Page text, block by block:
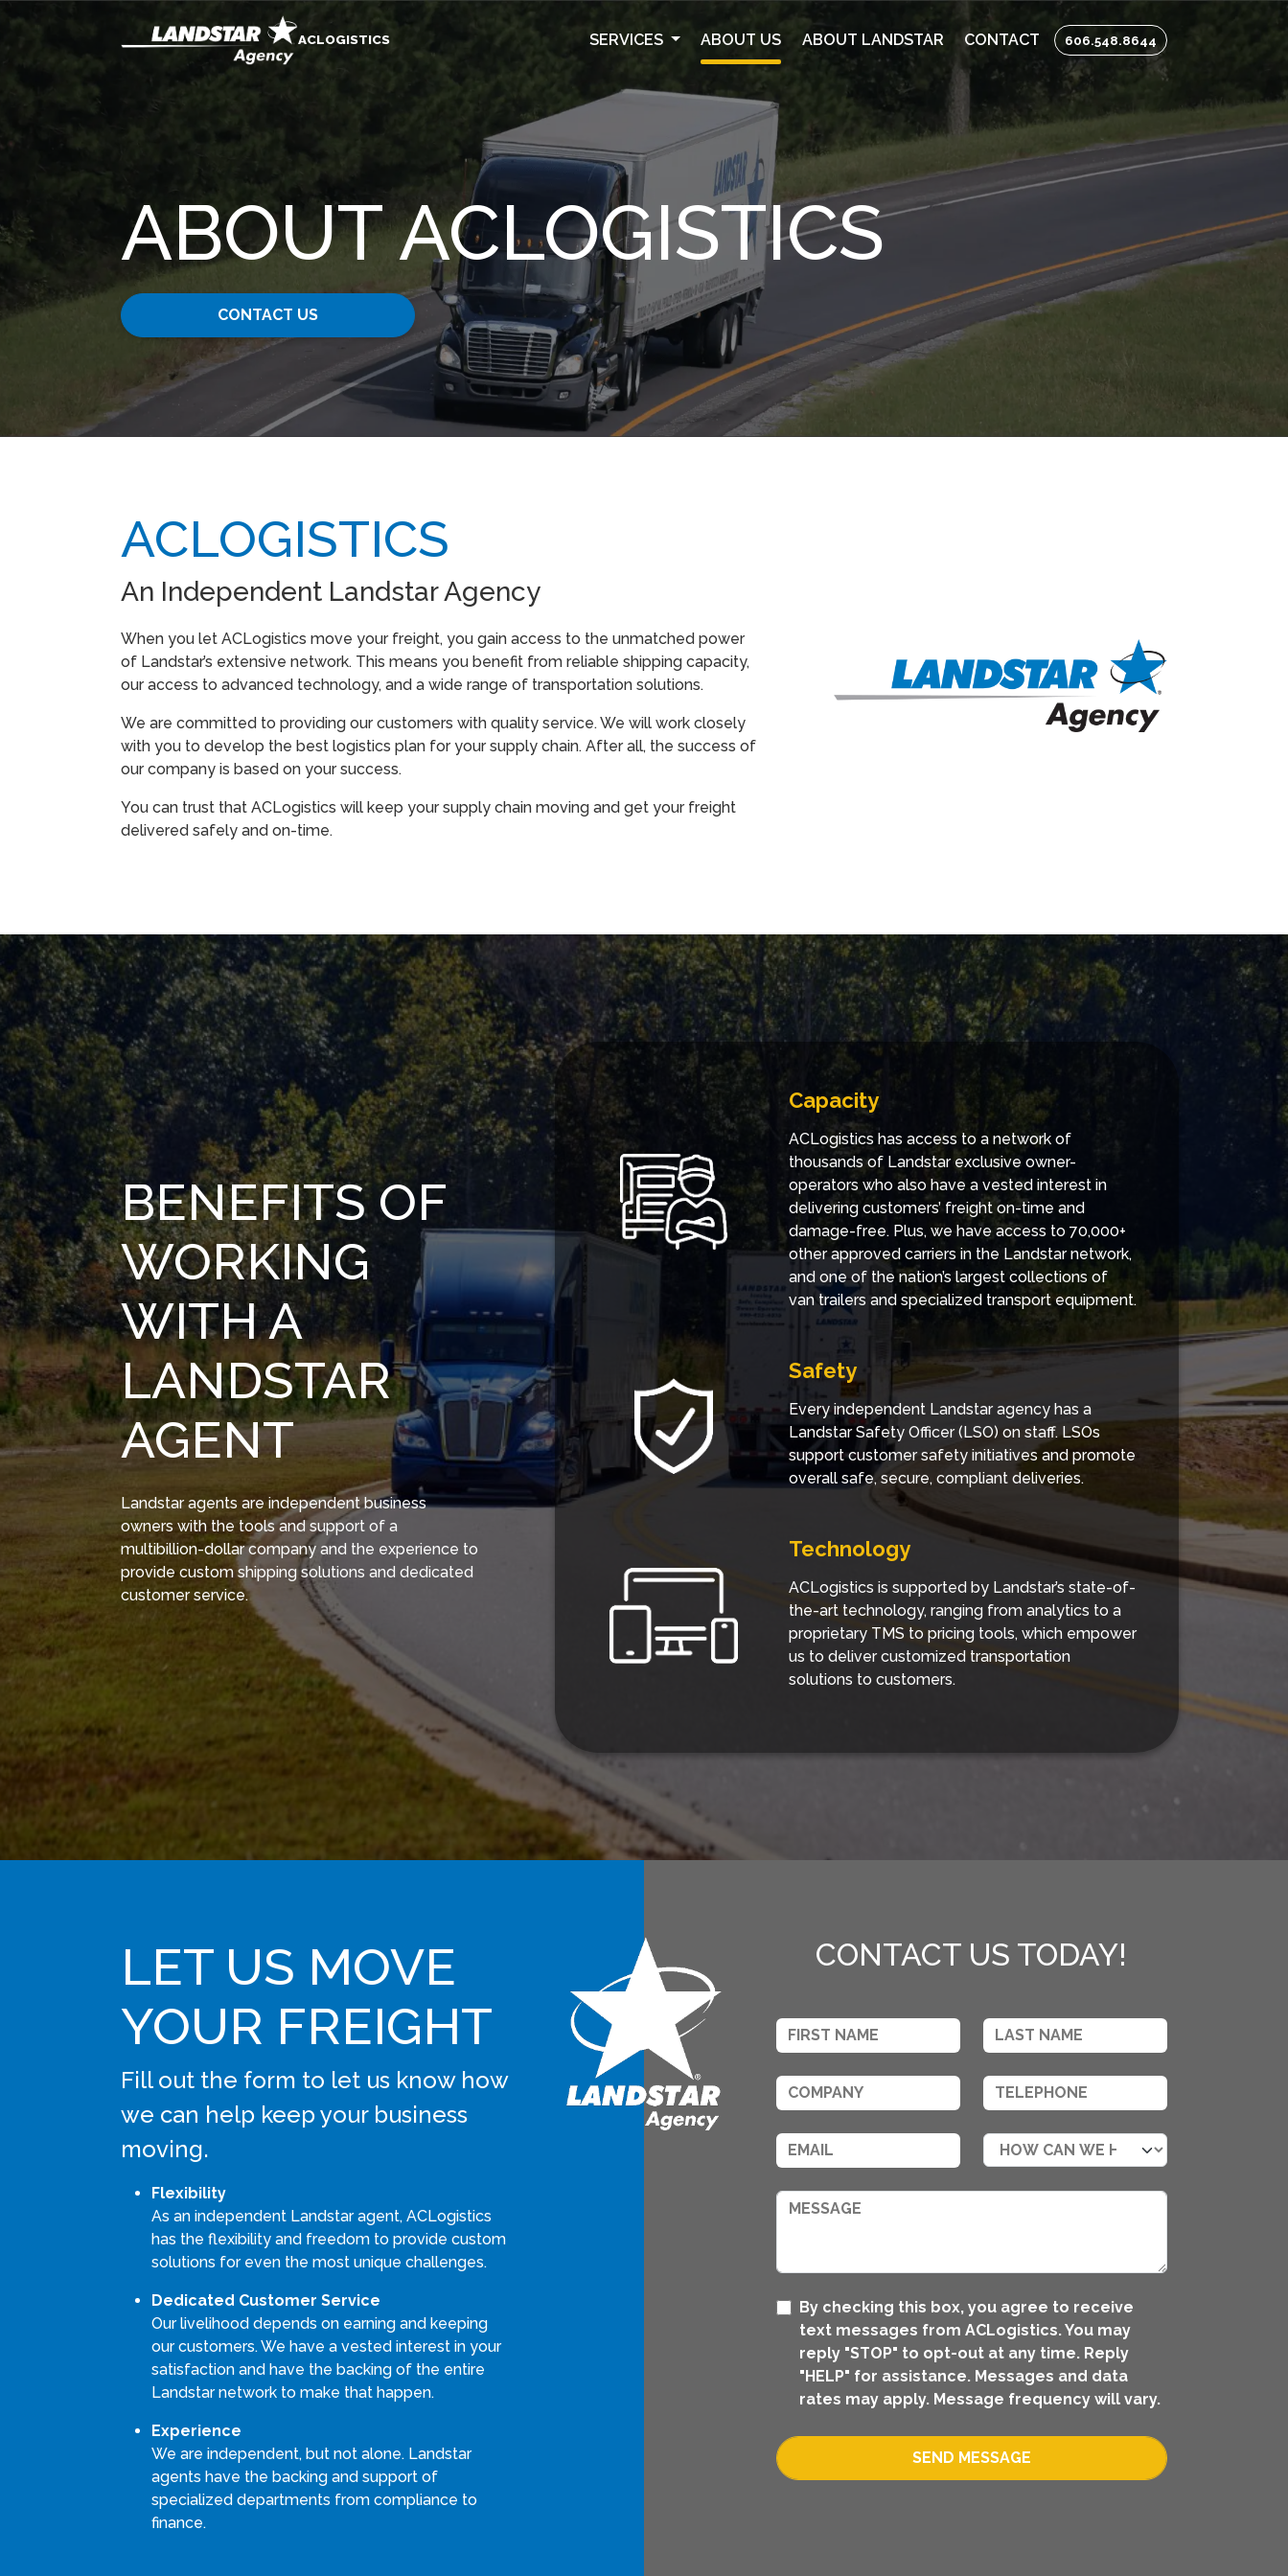
ACLOGISTICS SERVICES ABOUT US ABOUT LANDSTAR CONTACT 606.548.8644
ABOUT ACLOGISTICS
CONTACT US
ACLOGISTICS
An Independent Landstar Agency
When you let ACLogistics move your freight, you gain access to the unmatched power
of Landstar’s extensive network. This means you benefit from reliable shipping capacity,
our access to advanced technology, and a wide range of transportation solutions.
We are committed to providing our customers with quality service. We will work closely
with you to develop the best logistics plan for your supply chain. After all, the success of
our company is based on your success.
You can trust that ACLogistics will keep your supply chain moving and get your freight
delivered safely and on-time.
BENEFITS OF
WORKING
WITH A
LANDSTAR
AGENT
Landstar agents are independent business
owners with the tools and support of a
multibillion-dollar company and the experience to
provide custom shipping solutions and dedicated
customer service.
Capacity
ACLogistics has access to a network of
thousands of Landstar exclusive owner-
operators who also have a vested interest in
delivering customers’ freight on-time and
damage-free. Plus, we have access to 70,000+
other approved carriers in the Landstar network,
and one of the nation’s largest collections of
van trailers and specialized transport equipment.
Safety
Every independent Landstar agency has a
Landstar Safety Officer (LSO) on staff. LSOs
support customer safety initiatives and promote
overall safe, secure, compliant deliveries.
Technology
ACLogistics is supported by Landstar’s state-of-
the-art technology, ranging from analytics to a
proprietary TMS to pricing tools, which empower
us to deliver customized transportation
solutions to customers.
LET US MOVE
YOUR FREIGHT
Fill out the form to let us know how
we can help keep your business
moving.
Flexibility
As an independent Landstar agent, ACLogistics
has the flexibility and freedom to provide custom
solutions for even the most unique challenges.
Dedicated Customer Service
Our livelihood depends on earning and keeping
our customers. We have a vested interest in your
satisfaction and have the backing of the entire
Landstar network to make that happen.
Experience
We are independent, but not alone. Landstar
agents have the backing and support of
specialized departments from compliance to
finance.
CONTACT US TODAY!
By checking this box, you agree to receive
text messages from ACLogistics. You may
reply "STOP" to opt-out at any time. Reply
"HELP" for assistance. Messages and data
rates may apply. Message frequency will vary.
SEND MESSAGE